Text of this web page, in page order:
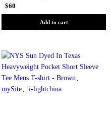
$60
Add to cart